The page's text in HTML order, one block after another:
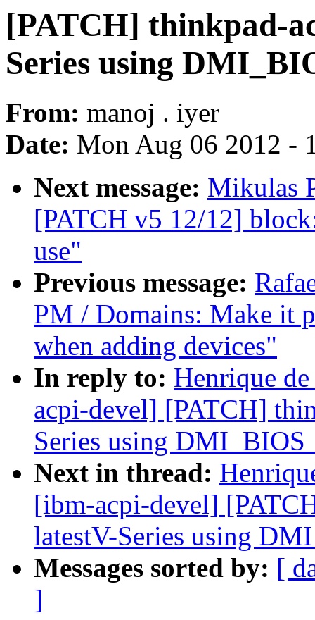
[PATCH] thinkpad-
Series using
From: manoj . iyer
Date: Mon Aug 06 2012 -
Next message: Mikulas
[PATCH v5 12/12]
use"
Previous message:
PM / Domains: Make it
when adding devices"
In reply to: Henrique
acpi-devel] [PATCH]
Series using
Next in thread:
[ibm-acpi-devel]
latestV-Series using
Messages sorted by: [
]